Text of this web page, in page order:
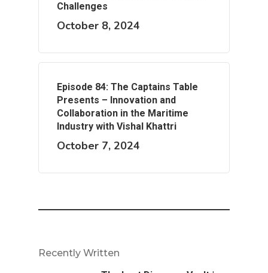
Challenges
October 8, 2024
Episode 84: The Captains Table
Presents – Innovation and
Collaboration in the Maritime
Industry with Vishal Khattri
October 7, 2024
Recently Written